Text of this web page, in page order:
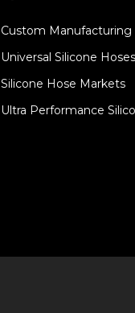
Custom Manufacturing
Universal Silicone Hoses
Silicone Hose Markets
Ultra Performance